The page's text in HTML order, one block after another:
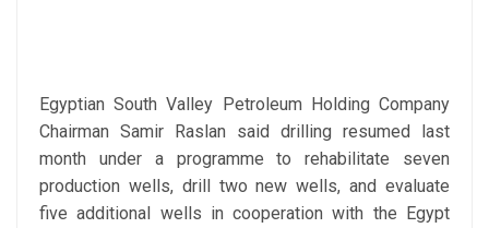
Egyptian South Valley Petroleum Holding Company
Chairman Samir Raslan said drilling resumed last
month under a programme to rehabilitate seven
production wells, drill two new wells, and evaluate
five additional wells in cooperation with the Egypt